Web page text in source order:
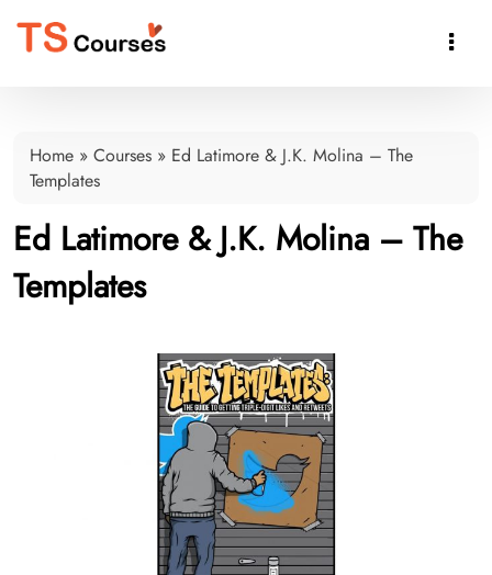

Home » Courses » Ed Latimore & J.K. Molina – The
Templates
Ed Latimore & J.K. Molina – The
Templates